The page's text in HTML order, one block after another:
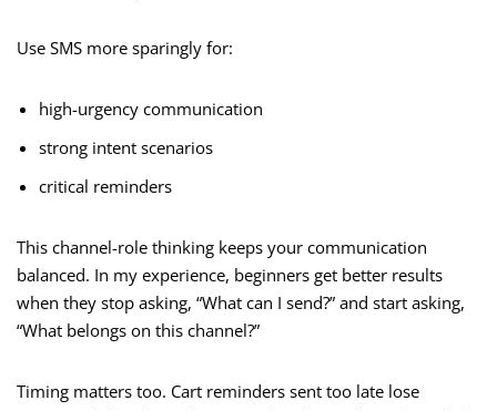
Use SMS more sparingly for:
high-urgency communication
strong intent scenarios
critical reminders
This channel-role thinking keeps your communication
balanced. In my experience, beginners get better results
when they stop asking, “What can I send?” and start asking,
“What belongs on this channel?”
Timing matters too. Cart reminders sent too late lose